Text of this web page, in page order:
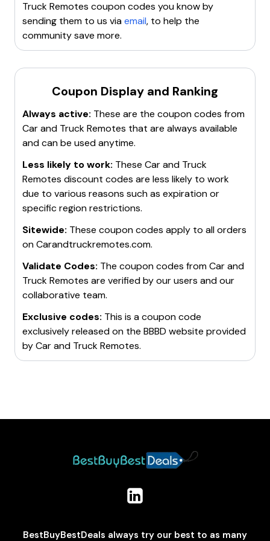
Truck Remotes coupon codes you know by
sending them to us viaemail, to help the
community save more.
Coupon Display and Ranking
Always active: These are the coupon codes from
Car and Truck Remotes that are always available
and can be used anytime.
Less likely to work: These Car and Truck
Remotes discount codes are less likely to work
due to various reasons such as expiration or
specific region restrictions.
Sitewide: These coupon codes apply to all orders
onCarandtruckremotes.com.
Validate Codes: The coupon codes fromCar and
Truck Remotes are verified by our users and our
collaborative team.
Exclusive codes: This is a coupon code
exclusively released on the BBBD website provided
byCar and Truck Remotes.
BestBuyBestDeals always try our best to as many